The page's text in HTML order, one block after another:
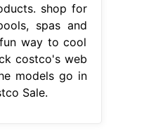
shop for
spas and
way to cool
costco's web
models go in
Sale.